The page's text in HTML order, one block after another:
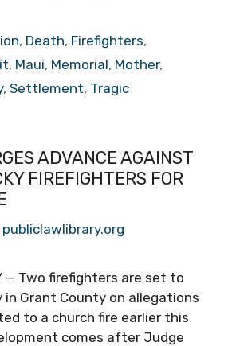
, Death, Firefighters,
, Maui, Memorial, Mother,
, Settlement, Tragic
ADVANCE AGAINST
FIREFIGHTERS FOR
publiclawlibrary.org
— Two firefighters are set to
in Grant County on allegations
to a church fire earlier this
comes after Judge